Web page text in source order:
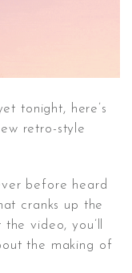
tonight, here’s
retro-style
before heard
cranks up the
video, you’ll
the making of